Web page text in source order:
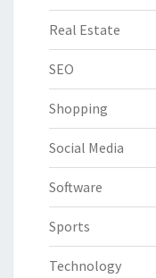
Real Estate
SEO
Shopping
Social Media
Software
Sports
Technology